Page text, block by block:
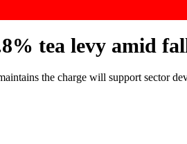
tea levy amid
the charge will support sector